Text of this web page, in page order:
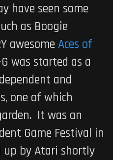
have seen some
as Boogie
awesome Aces of
was started as a
and
one of which
. It was an
Game Festival in
up byAtari shortly